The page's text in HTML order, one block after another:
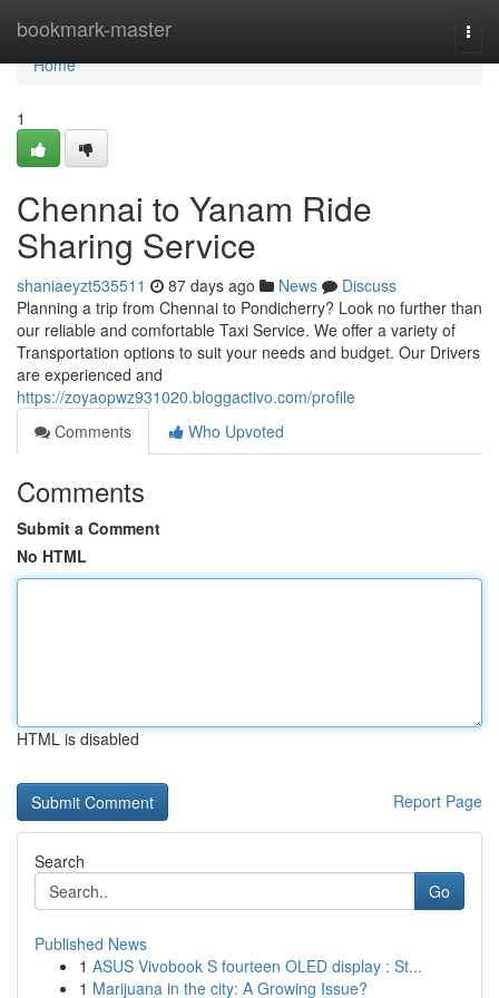
bookmark-master
Home
Home
1
Chennai to Yanam Ride
Sharing Service
shaniaeyzt535511 87 days ago News
Discuss
Planning a trip from Chennai to Pondicherry? Look no further than
our reliable and comfortable Taxi Service. We offer a variety of
Transportation options to suit your needs and budget. Our Drivers
are experienced and
https://zoyaopwz931020.bloggactivo.com/profile
Comments
Who Upvoted
Comments
Submit a Comment
No HTML
HTML is disabled
Report Page
Search
Go
Published News
1 ASUS Vivobook S fourteen OLED display : St...
1 Marijuana in the city: A Growing Issue?